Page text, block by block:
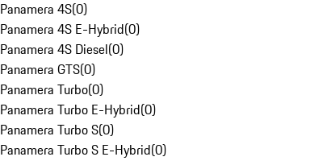
Panamera 4S(0)
Panamera 4S E-Hybrid(0)
Panamera 4S Diesel(0)
Panamera GTS(0)
Panamera Turbo(0)
Panamera Turbo E-Hybrid(0)
Panamera Turbo S(0)
Panamera Turbo S E-Hybrid(0)